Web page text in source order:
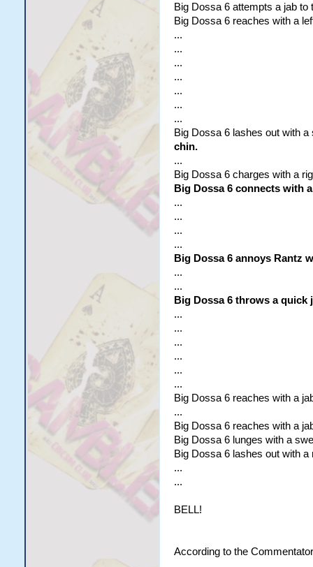
Big Dossa 6 attempts a jab
Big Dossa 6 reaches with a
...
...
...
...
...
...
...
Big Dossa 6 lashes out with
chin.
...
Big Dossa 6 charges with a
Big Dossa 6 connects with
...
...
...
...
Big Dossa 6 annoys Rantz
...
...
Big Dossa 6 throws a quick
...
...
...
...
...
...
Big Dossa 6 reaches with a
...
Big Dossa 6 reaches with a
Big Dossa 6 lunges with a
Big Dossa 6 lashes out with
...
...
BELL!
According to the